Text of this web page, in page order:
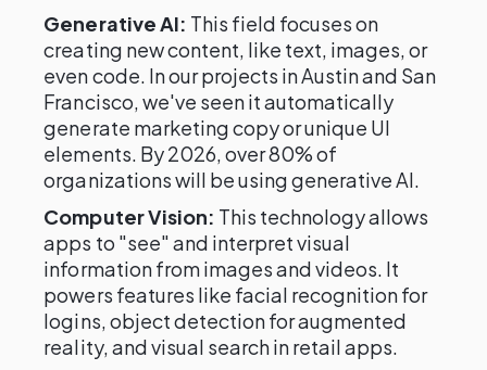
Generative AI: This field focuses on
creating new content, like text, images, or
even code. In our projects in Austin and San
Francisco, we've seen it automatically
generate marketing copy or unique UI
elements. By 2026, over 80% of
organizations will be using generative AI.
Computer Vision: This technology allows
apps to "see" and interpret visual
information from images and videos. It
powers features like facial recognition for
logins, object detection for augmented
reality, and visual search in retail apps.